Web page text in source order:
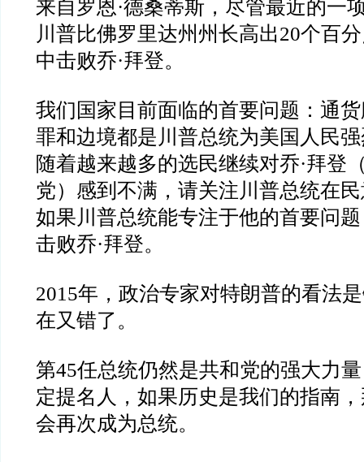
来自罗恩·德桑蒂斯，尽管最近的一
川普比佛罗里达州州长高出20个百
中击败乔·拜登。
我们国家目前面临的首要问题：通
罪和边境都是川普总统为美国人民
随着越来越多的选民继续对乔·拜登
党）感到不满，请关注川普总统在
如果川普总统能专注于他的首要问
击败乔·拜登。
2015年，政治专家对特朗普的看法
在又错了。
第45任总统仍然是共和党的强大力
定提名人，如果历史是我们的指南
会再次成为总统。